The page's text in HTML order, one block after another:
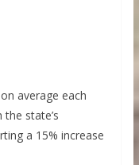
average each
state’s
a 15% increase